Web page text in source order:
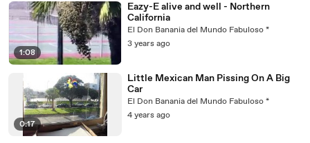
1:08
Eazy-E alive and well - Northern
California
El Don Banania del Mundo Fabuloso *
3 years ago
0:17
Little Mexican Man Pissing On A Big
Car
El Don Banania del Mundo Fabuloso *
4 years ago